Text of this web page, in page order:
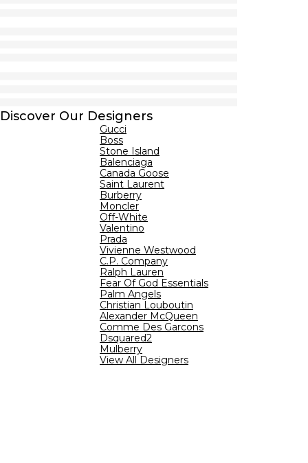
Discover Our Designers
Gucci
Boss
Stone Island
Balenciaga
Canada Goose
Saint Laurent
Burberry
Moncler
Off-White
Valentino
Prada
Vivienne Westwood
C.P. Company
Ralph Lauren
Fear Of God Essentials
Palm Angels
Christian Louboutin
Alexander McQueen
Comme Des Garcons
Dsquared2
Mulberry
View All Designers